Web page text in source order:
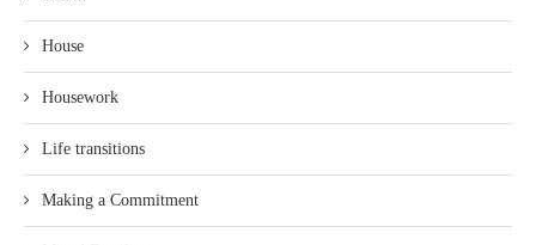
House
Housework
Life transitions
Making a Commitment